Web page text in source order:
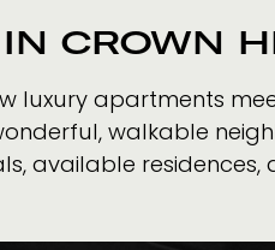
CROWN
luxury apartments
walkable
available residences,